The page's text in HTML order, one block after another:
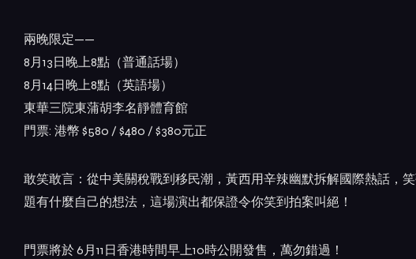
兩晚限定——
8月13日晚上8點（普通話場）
8月14日晚上8點（英語場）
東華三院東蒲胡李名靜體育館
門票: 港幣 $580 / $480 / $380元正
敢笑敢言：從中美關稅戰到移民潮，黃西用辛辣幽默拆解國際熱話，
題有什麼自己的想法，這場演出都保證令你笑到拍案叫絕！
門票將於 6月11日香港時間早上10時公開發售，萬勿錯過！